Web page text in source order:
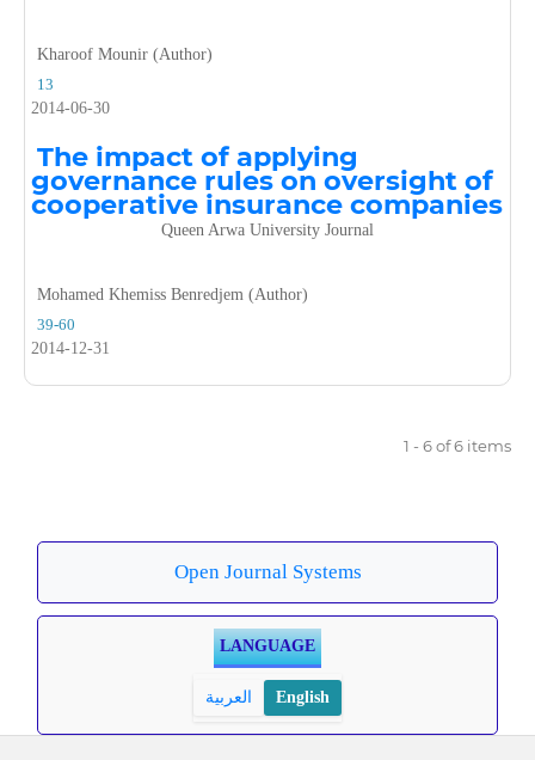
Kharoof Mounir (Author)
13
2014-06-30
The impact of applying
governance rules on oversight of
cooperative insurance companies
Queen Arwa University Journal
Mohamed Khemiss Benredjem (Author)
39-60
2014-12-31
1 - 6 of 6 items
Open Journal Systems
LANGUAGE
العربية English